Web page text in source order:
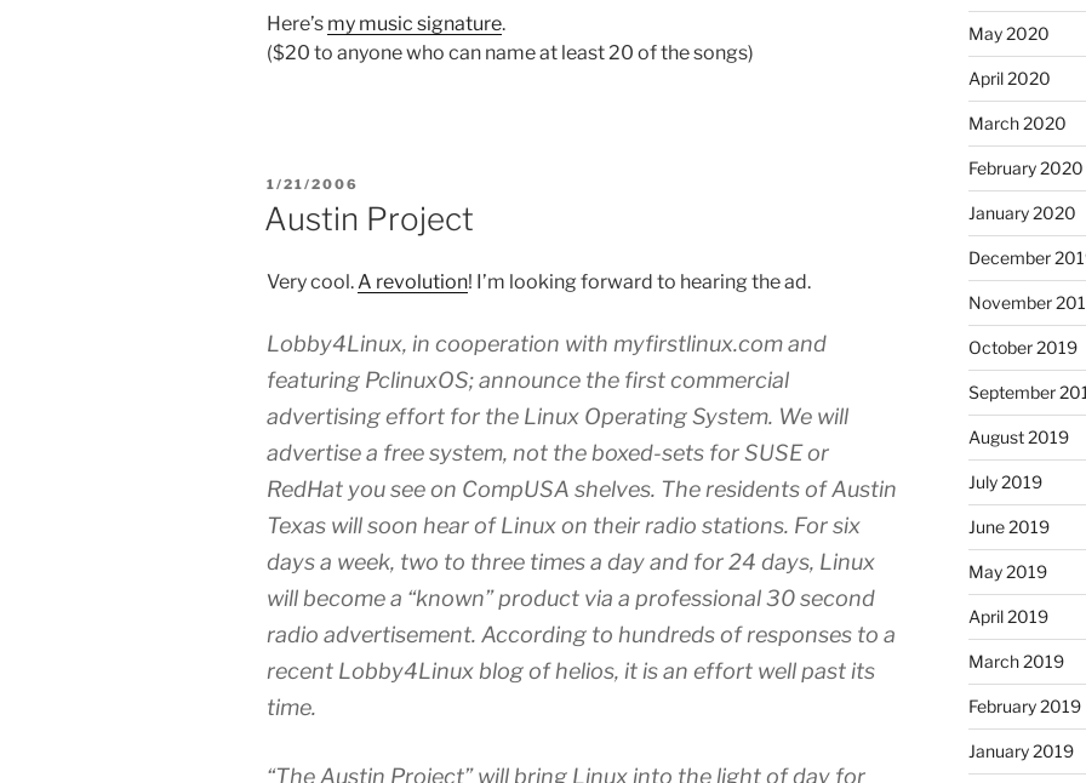
Here’s my music signature.
($20 to anyone who can name at least 20 of the songs)
POSTED
1/21/2006
Austin Project
Very cool.A revolution! I’m looking forward to hearing the ad.
Lobby4Linux, in cooperation with myfirstlinux.com and
featuring PclinuxOS; announce the first commercial
advertising effort for the Linux Operating System. We will
advertise a free system, not the boxed-sets for SUSE or
RedHat you see on CompUSA shelves. The residents of Austin
Texas will soon hear of Linux on their radio stations. For six
days a week, two to three times a day and for 24 days, Linux
will become a “known” product via a professional 30 second
radio advertisement. According to hundreds of responses to a
recent Lobby4Linux blog of helios, it is an effort well past its
time.
“The Austin Project” will bring Linux into the light of day for
May 2020
April 2020
March 2020
February 2020
January 2020
December
November
October 2019
September
August 2019
July 2019
June 2019
May 2019
April 2019
March 2019
February 2019
January 2019